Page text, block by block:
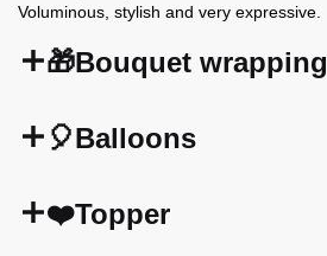
Voluminous, stylish and very expressive.
🎁Bouquet wrapping
🎈Balloons
❤️Topper